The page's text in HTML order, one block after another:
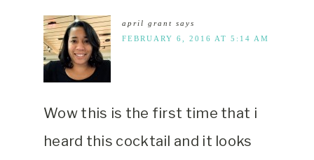
april grant says
FEBRUARY 6, 2016 AT 5:14 AM
Wow this is the first time that i
heard this cocktail and it looks